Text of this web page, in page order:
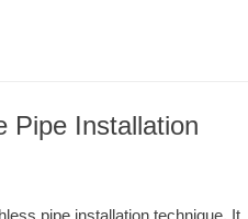
Pipe Installation
pipe installation technique. It